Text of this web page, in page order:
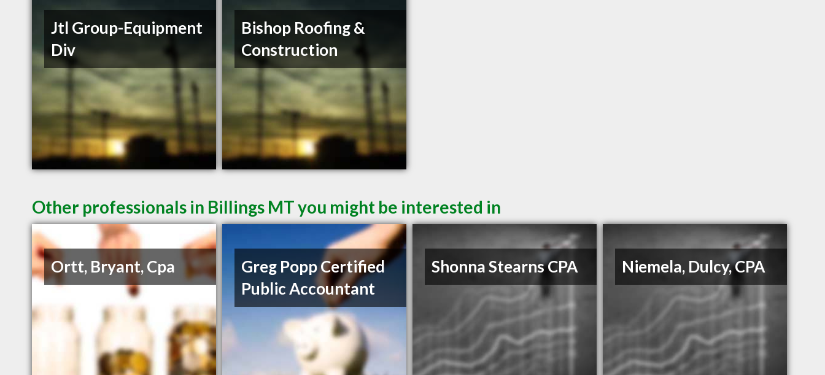
Jtl Group-Equipment
Div
Bishop Roofing &
Construction
Other professionals in Billings MT you might be interested in
Ortt, Bryant, Cpa
Greg Popp Certified
Public Accountant
Shonna Stearns CPA Niemela, Dulcy, CPA